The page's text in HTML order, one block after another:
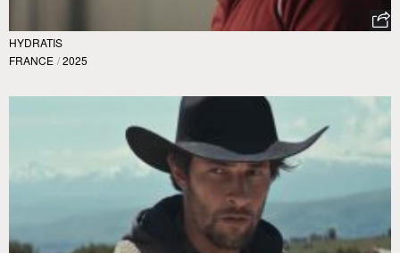
HYDRATIS
FRANCE / 2025